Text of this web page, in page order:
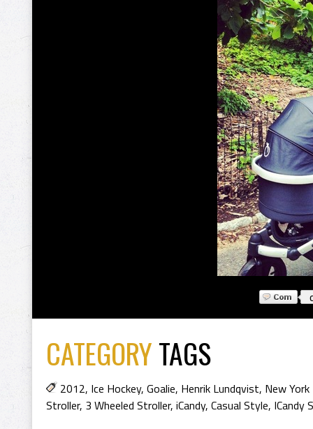
CATEGORYTAGS
2012, Ice Hockey, Goalie, Henrik Lundqvist, New
Stroller, 3 Wheeled Stroller, iCandy, Casual Style, ICandy